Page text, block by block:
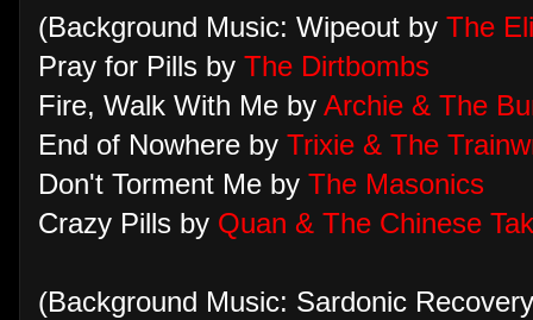
(Background Music: Wipeout by The
Pray for Pills by The Dirtbombs
Fire, Walk With Me by Archie & The
End of Nowhere by Trixie & The
Don't Torment Me by The Masonics
Crazy Pills by Quan & The Chinese
(Background Music: Sardonic